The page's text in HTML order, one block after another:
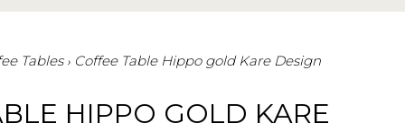
Tables Coffee Table Hippo gold Kare Design
HIPPO GOLD KARE